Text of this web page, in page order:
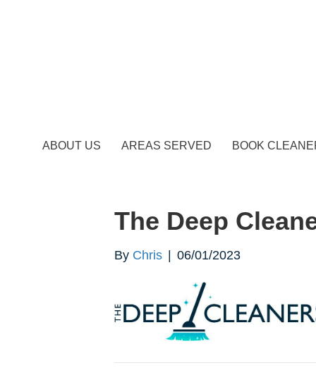
ABOUT US AREAS SERVED BOOK
The Deep
By Chris 06/01/2023